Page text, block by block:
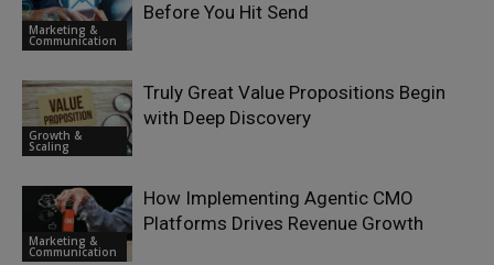
Marketing &
Communication
Before You Hit Send
Growth &
Scaling
Truly Great Value Propositions Begin
with Deep Discovery
Marketing &
Communication
How Implementing Agentic CMO
Platforms Drives Revenue Growth